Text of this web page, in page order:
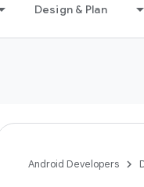
Design & Plan
Android Developers